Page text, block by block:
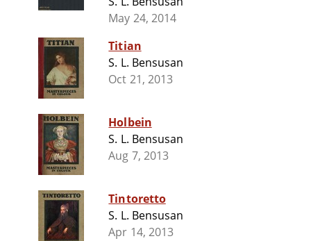
May 24, 2014
Titian
S. L. Bensusan
Oct 21, 2013
Holbein
S. L. Bensusan
Aug 7, 2013
Tintoretto
S. L. Bensusan
Apr 14, 2013